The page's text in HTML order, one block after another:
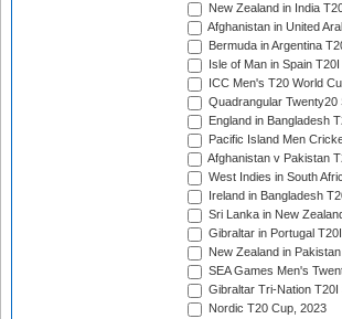
New Zealand in India
Afghanistan in United
Bermuda in Argentina
Isle of Man in Spain
ICC Men's T20 World
Quadrangular
England in Bangladesh
Pacific Island Men
Afghanistan v Pakistan
West Indies in South
Ireland in Bangladesh
Sri Lanka in New
Gibraltar in Portugal
New Zealand in
SEA Games Men's
Gibraltar Tri-Nation T20I
Nordic T20 Cup, 2023